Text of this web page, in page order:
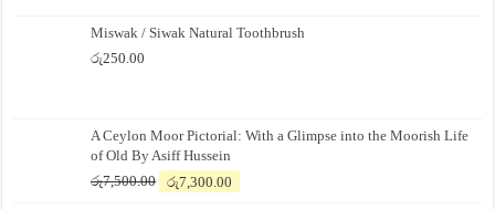
Miswak / Siwak Natural Toothbrush
රු250.00
A Ceylon Moor Pictorial: With a Glimpse into the Moorish Life
of Old By Asiff Hussein
රු7,500.00
Original
රු7,300.00